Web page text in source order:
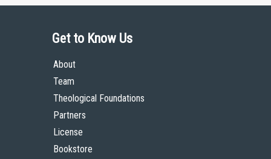
Get to Know Us
About
Team
Theological Foundations
Partners
License
Bookstore